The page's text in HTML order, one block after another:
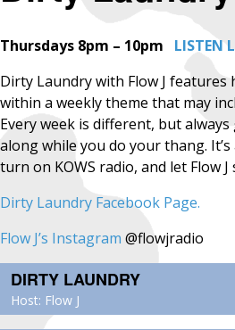
Thursdays 8pm – 10pm LISTEN
Dirty Laundry with Flow J
within a weekly theme that may
Every week is different, but
along while you do your thang.
turn on KOWS radio, and let Flow
Dirty Laundry Facebook Page.
Flow J’s Instagram @flowjradio
DIRTY LAUNDRY
Host: Flow J